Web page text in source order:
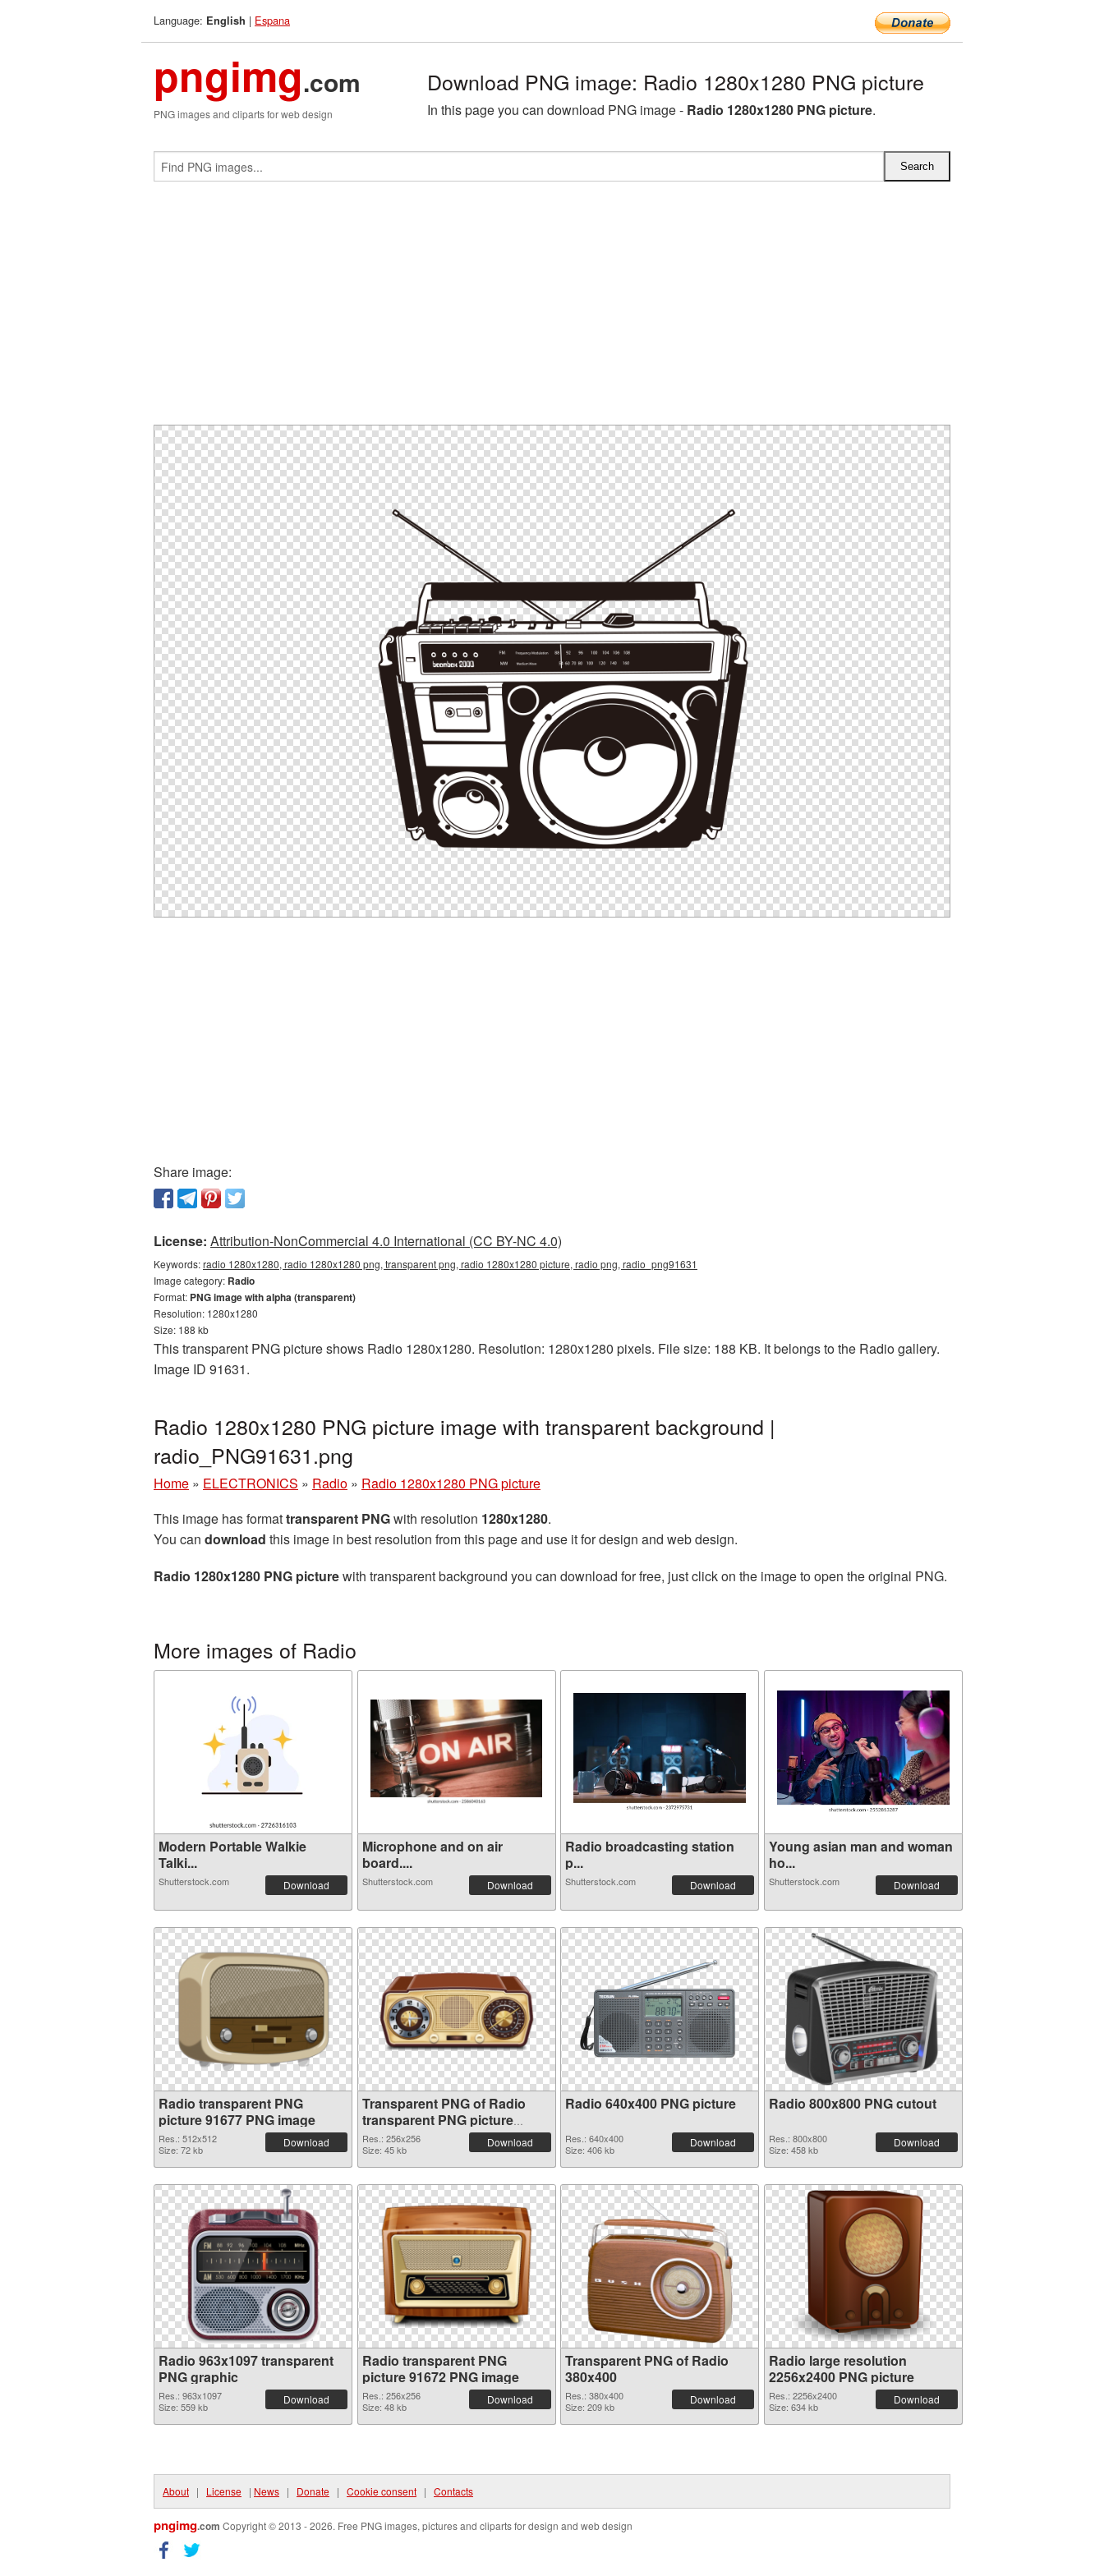
Language: English | Espana
pngimg.com
PNG images and cliparts for web design
Download PNG image: Radio 1280x1280 PNG picture
In this page you can download PNG image - Radio 1280x1280 PNG picture.
Share image:
License: Attribution-NonCommercial 4.0 International (CC BY-NC 4.0)
Keywords:radio 1280x1280, radio 1280x1280 png, transparent png, radio 1280x1280 picture, radio png, radio_png91631
Image category: Radio
Format: PNG image with alpha (transparent)
Resolution: 1280x1280
Size: 188 kb
This transparent PNG picture shows Radio 1280x1280. Resolution: 1280x1280 pixels. File size: 188 KB. It belongs to the Radio gallery.
Image ID 91631.
Radio 1280x1280 PNG picture image with transparent background |
radio_PNG91631.png
Home » ELECTRONICS » Radio » Radio 1280x1280 PNG picture
This image has formattransparent PNGwith resolution 1280x1280.
You can download this image in best resolution from this page and use it for design and web design.
Radio 1280x1280 PNG picturewith transparent background you can download for free, just click on the image to open the original PNG.
More images of Radio
Modern Portable Walkie
Talki...
Shutterstock.com Download
Microphone and on air
board....
Shutterstock.com Download
Radio broadcasting station
p...
Shutterstock.com Download
Young asian man and woman
ho...
Shutterstock.com Download
Radio transparent PNG
picture 91677 PNG image
Res.: 512x512
Size: 72 kb
Download
Transparent PNG of Radio
transparent PNG picture
91676
Res.: 256x256
Size: 45 kb
Download
Radio 640x400 PNG picture
Res.: 640x400
Size: 406 kb
Download
Radio 800x800 PNG cutout
Res.: 800x800
Size: 458 kb
Download
Radio 963x1097 transparent
PNG graphic
Res.: 963x1097
Size: 559 kb
Download
Radio transparent PNG
picture 91672 PNG image
Res.: 256x256
Size: 48 kb
Download
Transparent PNG of Radio
380x400
Res.: 380x400
Size: 209 kb
Download
Radio large resolution
2256x2400 PNG picture
Res.: 2256x2400
Size: 634 kb
Download
About | License | News | Donate | Cookie consent | Contacts
pngimg.com Copyright © 2013 - 2026. Free PNG images, pictures and cliparts for design and web design